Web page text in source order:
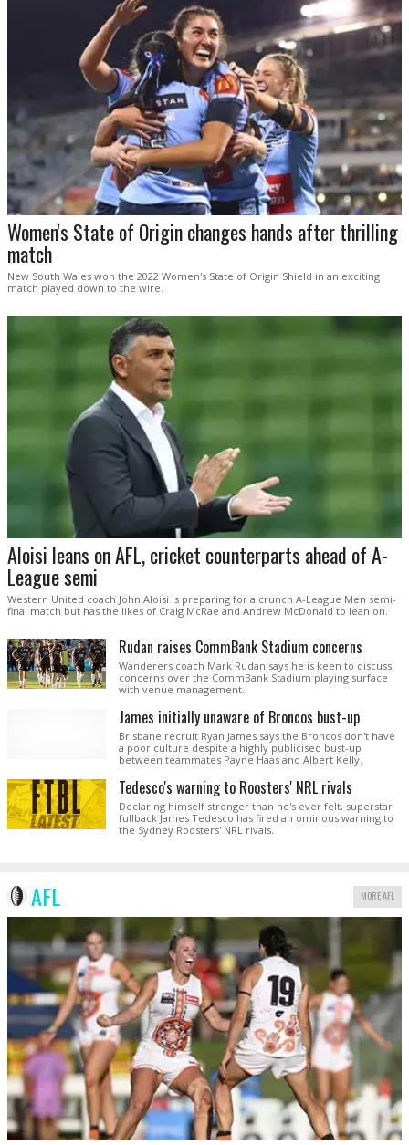
Women's State of Origin changes hands after thrilling
match
New South Wales won the 2022 Women's State of Origin Shield in an exciting
match played down to the wire.
Aloisi leans on AFL, cricket counterparts ahead of A-
League semi
Western United coach John Aloisi is preparing for a crunch A-League Men semi-
final match but has the likes of Craig McRae and Andrew McDonald to lean on.
Rudan raises CommBank Stadium concerns
Wanderers coach Mark Rudan says he is keen to discuss
concerns over the CommBank Stadium playing surface
with venue management.
James initially unaware of Broncos bust-up
Brisbane recruit Ryan James says the Broncos don't have
a poor culture despite a highly publicised bust-up
between teammates Payne Haas and Albert Kelly.
Tedesco's warning to Roosters' NRL rivals
Declaring himself stronger than he's ever felt, superstar
fullback James Tedesco has fired an ominous warning to
the Sydney Roosters' NRL rivals.
AFL MORE AFL